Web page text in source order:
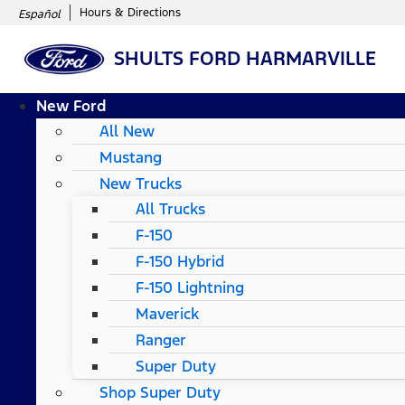
Español Hours & Directions
SHULTS FORD HARMARVILLE
New Ford
All New
Mustang
New Trucks
All Trucks
F-150
F-150 Hybrid
F-150 Lightning
Maverick
Ranger
Super Duty
Shop Super Duty